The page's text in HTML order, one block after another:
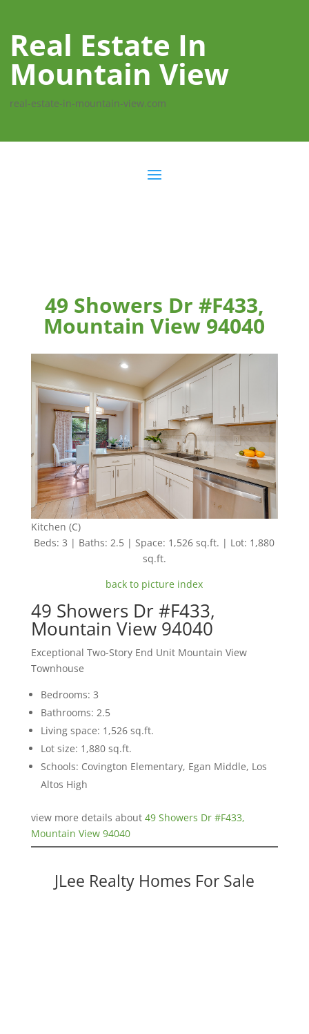
Real Estate In
Mountain View
real-estate-in-mountain-view.com
49 Showers Dr #F433,
Mountain View 94040
Kitchen (C)
Beds: 3 | Baths: 2.5 | Space: 1,526 sq.ft. | Lot: 1,880
sq.ft.
back to picture index
49 Showers Dr #F433,
Mountain View 94040
Exceptional Two-Story End Unit Mountain View
Townhouse
Bedrooms: 3
Bathrooms: 2.5
Living space: 1,526 sq.ft.
Lot size: 1,880 sq.ft.
Schools: Covington Elementary, Egan Middle, Los
Altos High
view more details about 49 Showers Dr #F433,
Mountain View 94040
JLee Realty Homes For Sale